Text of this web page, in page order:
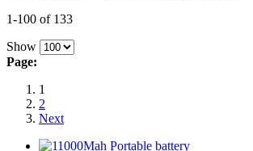
1-100 of 133
Show
Page:
1
2
Next